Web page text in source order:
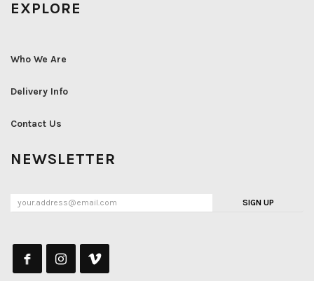
EXPLORE
Who We Are
Delivery Info
Contact Us
NEWSLETTER
SIGN UP